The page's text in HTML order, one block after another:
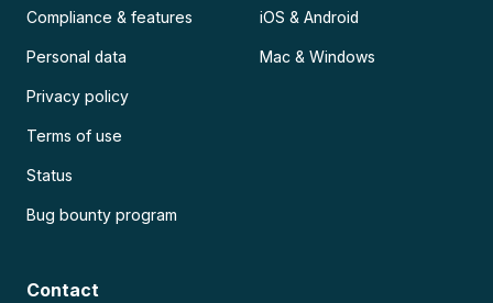
Compliance & features
Personal data
Privacy policy
Terms of use
Status
Bug bounty program
iOS & Android
Mac & Windows
Contact